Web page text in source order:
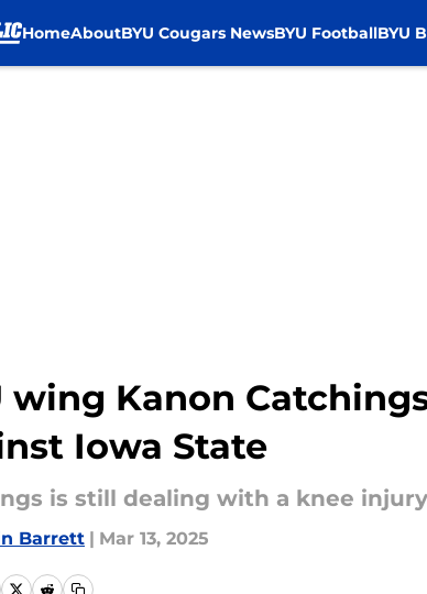
HomeAboutBYU Cougars NewsBYU FootballBYU
wing Kanon
Iowa State
is still dealing with a knee
Barrett | Mar 13, 2025